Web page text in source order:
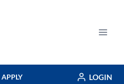
APPLY LOGIN